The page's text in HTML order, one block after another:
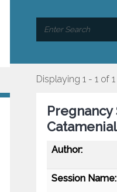
Displaying 1 - 1 of 1
Author:
Session Name: